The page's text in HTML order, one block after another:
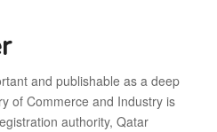
and publishable as a deep
of Commerce and Industry is
authority, Qatar